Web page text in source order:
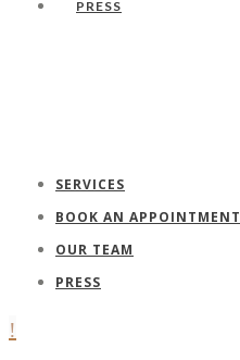
PRESS
SERVICES
BOOK AN APPOINTMENT
OUR TEAM
PRESS